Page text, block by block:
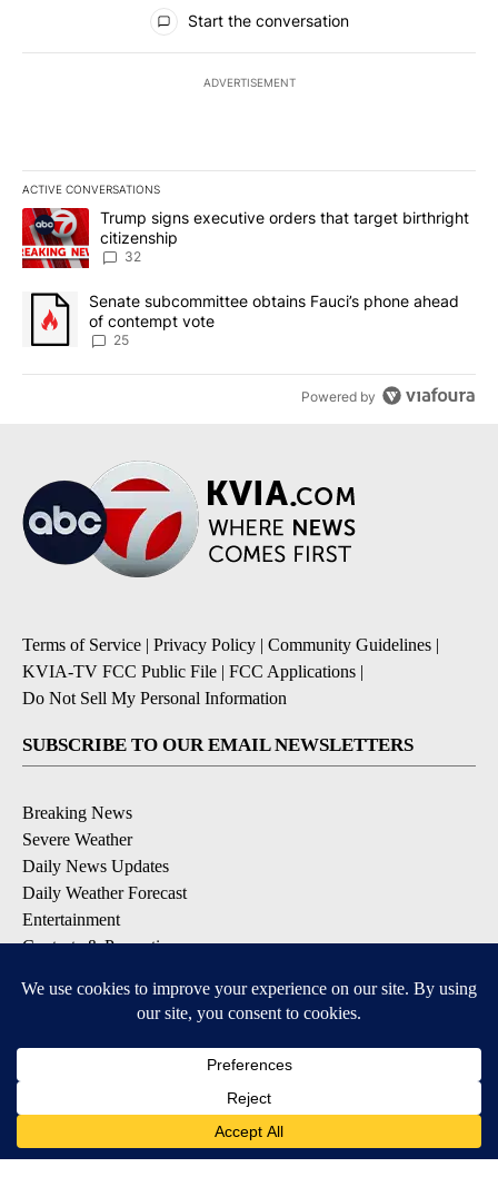
Start the conversation
ADVERTISEMENT
ACTIVE CONVERSATIONS
The following is a list of the most commented articles in the last
A trending article titled "Trump signs executive orders that
Trump signs executive orders that target birthright
citizenship
32
A trending article titled "Senate subcommittee obtains Fauci’s
Senate subcommittee obtains Fauci’s phone ahead
of contempt vote
25
Powered by
Terms of Service | Privacy Policy | Community Guidelines |
KVIA-TV FCC Public File | FCC Applications |
Do Not Sell My Personal Information
SUBSCRIBE TO OUR EMAIL NEWSLETTERS
Breaking News
Severe Weather
Daily News Updates
Daily Weather Forecast
Entertainment
Contests & Promotions
DOWNLOAD OUR APPS
Available for iOS and Android